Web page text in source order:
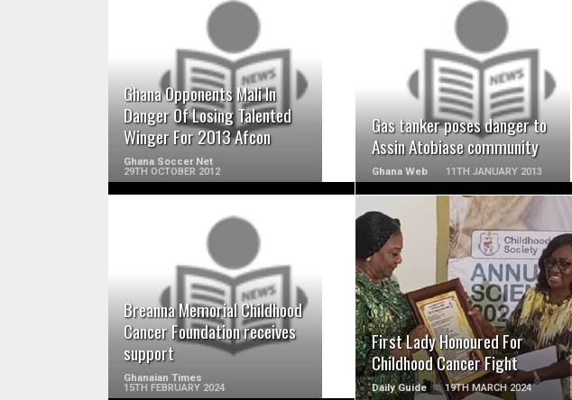
Ghana Opponents Mali In
Danger Of Losing Talented
Winger For 2013 Afcon
Ghana Soccer Net
29TH OCTOBER 2012
READ MORE
Gas tanker poses danger to
Assin Atobiase community
Ghana Web 11TH JANUARY 2013
READ MORE
Breanna Memorial Childhood
Cancer Foundation receives
support
Ghanaian Times
15TH FEBRUARY 2024
READ MORE
First Lady Honoured For
Childhood Cancer Fight
Daily Guide 19TH MARCH 2024
READ MORE